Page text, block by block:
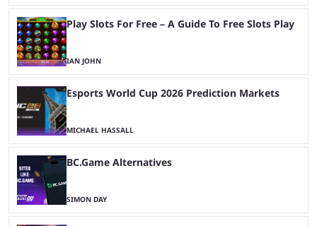
Play Slots For Free – A Guide To Free Slots Play
IAN JOHN
Esports World Cup 2026 Prediction Markets
MICHAEL HASSALL
BC.Game Alternatives
SIMON DAY